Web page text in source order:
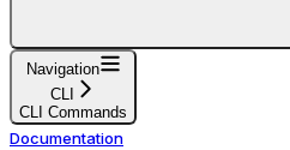
Navigation
CLI
CLI Commands
Documentation